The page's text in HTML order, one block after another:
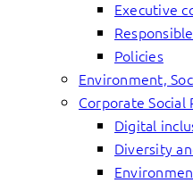
Executive
Policies
Environment,
Corporate Social
Digital
Diversity